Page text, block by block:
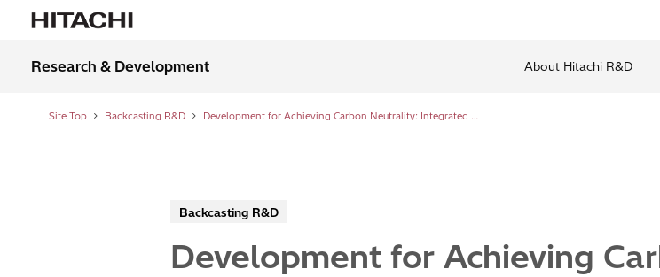
Research & Development About Hitachi R&D
Site Top Backcasting R&D Development for Achieving Carbon Neutrality: Integrated Control of Electricity and Gas
Backcasting R&D
Development for Achieving